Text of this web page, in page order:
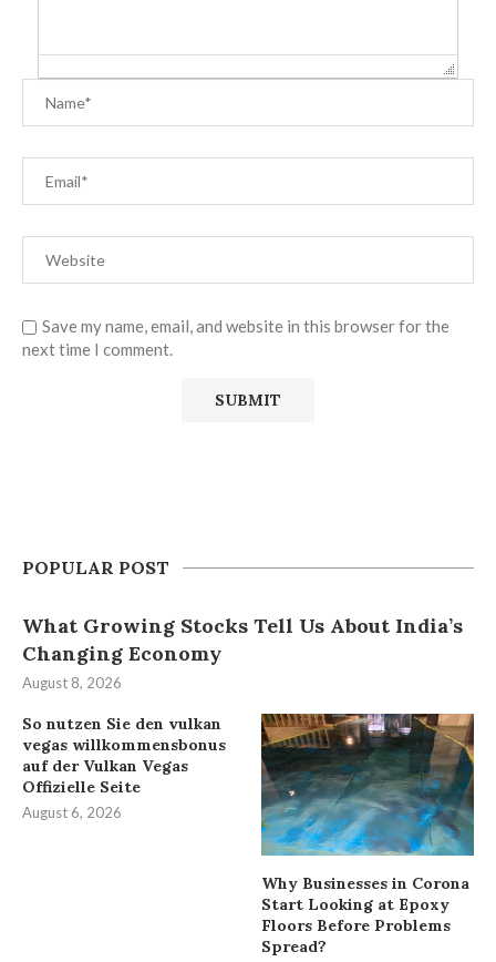
Save my name, email, and website in this browser for the
next time I comment.
POPULAR POST
What Growing Stocks Tell Us About India’s
Changing Economy
August 8, 2026
So nutzen Sie den vulkan
vegas willkommensbonus
auf der Vulkan Vegas
Offizielle Seite
August 6, 2026
Why Businesses in Corona
Start Looking at Epoxy
Floors Before Problems
Spread?